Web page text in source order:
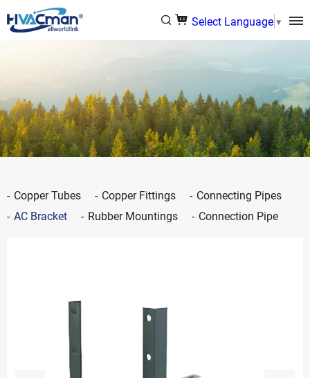
Select Language▼
Copper Tubes Copper Fittings
Connecting Pipes
AC Bracket
Rubber Mountings Connection Pipe